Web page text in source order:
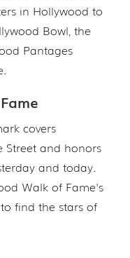
in Hollywood to
Bowl, the
Pantages
covers
Street and honors
and today.
Walk of Fame's
find the stars of